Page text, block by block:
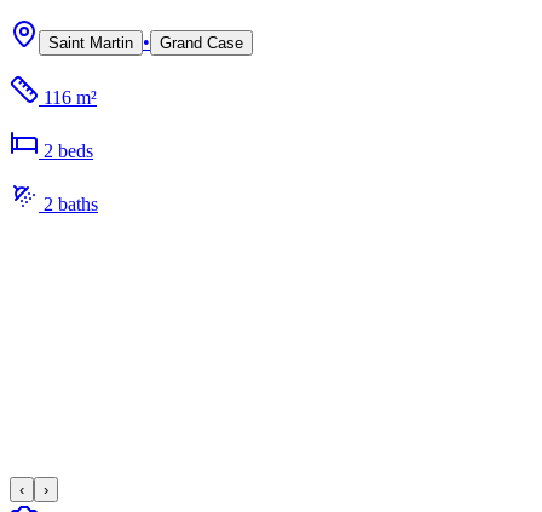
Saint Martin • Grand Case
116 m²
2 beds
2 baths
‹ ›